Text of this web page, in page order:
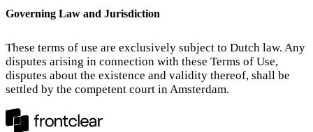
Governing Law and Jurisdiction
These terms of use are exclusively subject to Dutch law. Any
disputes arising in connection with these Terms of Use,
disputes about the existence and validity thereof, shall be
settled by the competent court in Amsterdam.